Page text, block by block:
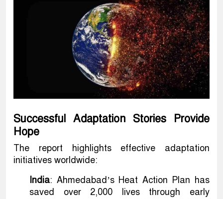
Successful Adaptation Stories Provide
Hope
The report highlights effective adaptation
initiatives worldwide:
India: Ahmedabad’s Heat Action Plan has
saved over 2,000 lives through early